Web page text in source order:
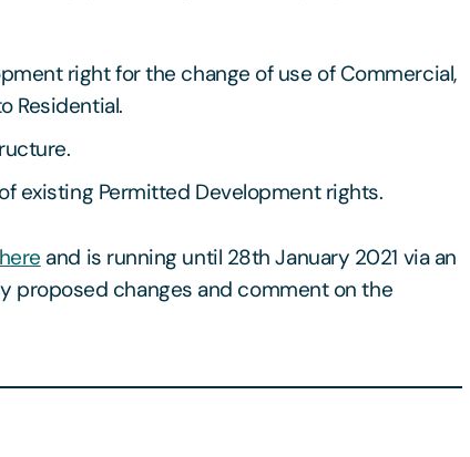
right for the change of use of Commercial,
Residential.
existing Permitted Development rights.
here and is running until 28th January 2021 via an
proposed changes and comment on the